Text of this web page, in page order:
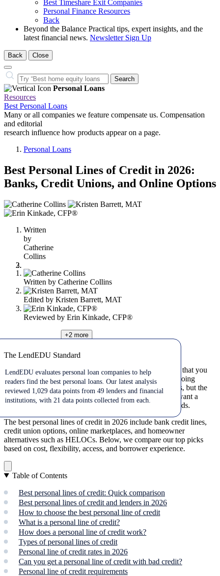
Best Timeshare Exit Companies
Personal Finance Resources
Back
Beyond the Balance Practical tips, expert insights, and the
latest financial news. Newsletter Sign Up
Back Close
Close
Search
Search…
Personal Loans
Resources
Best Personal Loans
Many or all companies we feature compensate us. Compensation
and editorial
research influence how products appear on a page.
Personal Loans
Best Personal Lines of Credit in 2026:
Banks, Credit Unions, and Online Options
3
people
content
Written
by
Catherine
Collins
Written by Catherine Collins
Edited by Kristen Barrett, MAT
Reviewed by Erin Kinkade, CFP®
+2 more
The LendEDU Standard
The LendEDU Standard
LendEDU evaluates personal loan companies to help
readers find the best personal loans. Our latest analysis
reviewed 1,029 data points from 49 lenders and financial
institutions, with 21 data points collected from each.
A personal line of credit gives you flexible access to cash that you
can borrow, repay, and use again. It can be useful for ongoing
expenses, emergency costs, or short-term cash flow needs, but the
best option depends on your credit profile, whether you want a
secured or unsecured line, and how quickly you need funds.
The best personal lines of credit in 2026 include bank credit lines,
credit union options, online marketplaces, and homeowner
alternatives such as HELOCs. Below, we compare our top picks
based on cost, flexibility, access, and borrower experience.
Table of Contents
Best personal lines of credit: Quick comparison
Best personal lines of credit and lenders in 2026
How to choose the best personal line of credit
What is a personal line of credit?
How does a personal line of credit work?
Types of personal lines of credit
Personal line of credit rates in 2026
Can you get a personal line of credit with bad credit?
Personal line of credit requirements